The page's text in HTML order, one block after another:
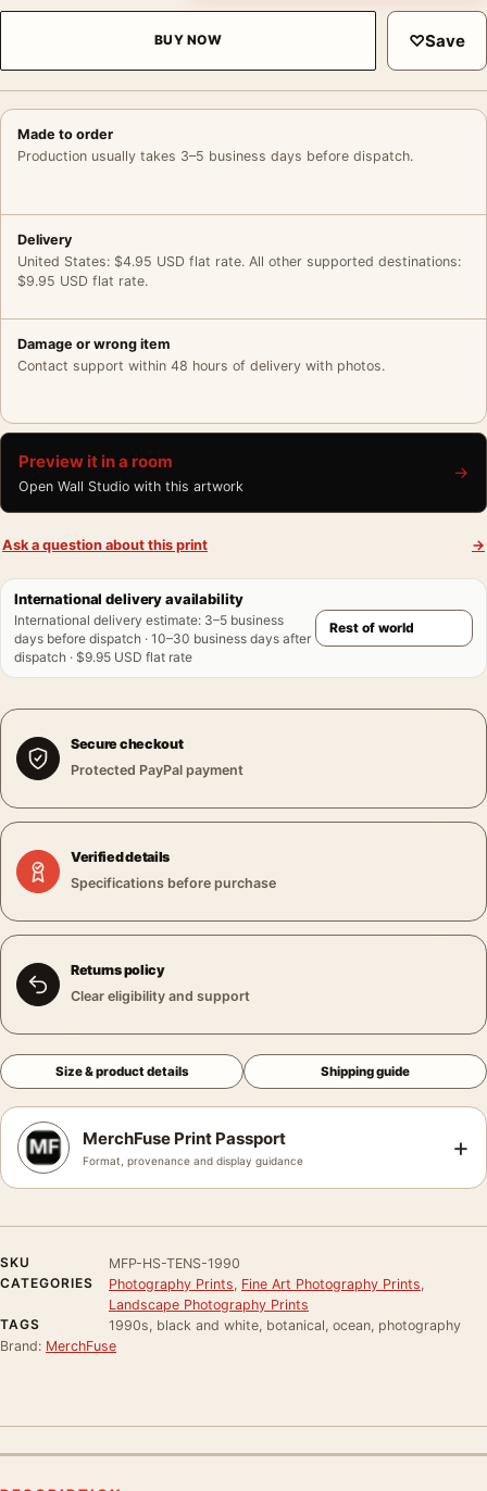
BUY NOW ♡Save
Made to order
Production usually takes 3–5 business days before dispatch.
Delivery
United States: $4.95 USD flat rate. All other supported destinations:
$9.95 USD flat rate.
Damage or wrong item
Contact support within 48 hours of delivery with photos.
Preview it in a room
Open Wall Studio with this artwork
→
Ask a question about this print →
International delivery availability
International delivery estimate: 3–5 business
days before dispatch · 10–30 business days after
dispatch · $9.95 USD flat rate
Secure checkout
Protected PayPal payment
Verified details
Specifications before purchase
Returns policy
Clear eligibility and support
Size & product details Shipping guide
MerchFuse Print Passport
Format, provenance and display guidance +
SKU
MFP-HS-TENS-1990
CATEGORIES
Photography Prints Fine Art Photography Prints
Landscape Photography Prints
TAGS
1990s, black and white, botanical, ocean, photography
Brand: MerchFuse